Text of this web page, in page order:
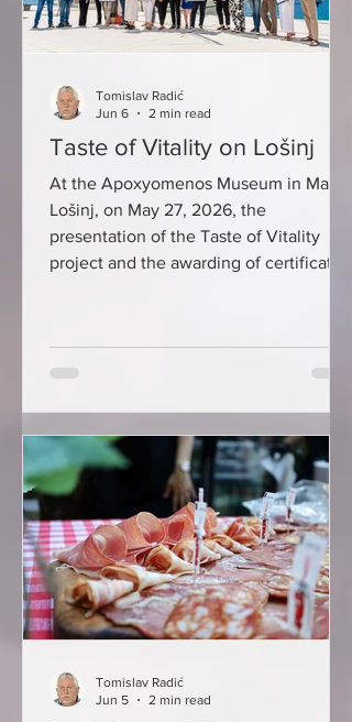
Taste of Vitality on Lošinj
At the Apoxyomenos Museum in Mali
Lošinj, on May 27, 2026, the
presentation of the Taste of Vitality
project and the awarding of certificates
held. This year, the Taste of Vitality
catering establishments: Artatore
restaurant, Baracuda inn, Bora Bar
trattoria & tartuferia, Borik Beach
Restaurant, Breakfast Clu
Tomislav Radić
Jun 6
2 min read
Tomislav Radić
Jun 5
2 min read